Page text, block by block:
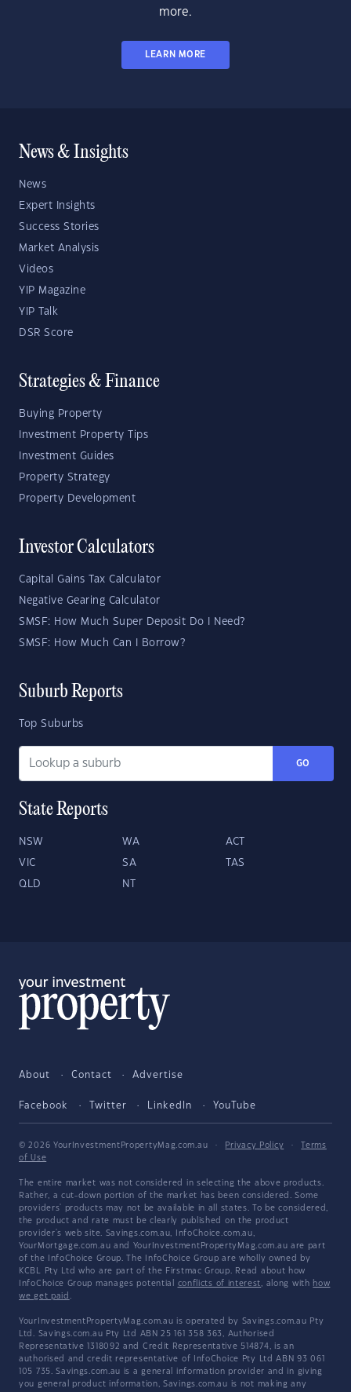
more.
LEARN MORE
News & Insights
News
Expert Insights
Success Stories
Market Analysis
Videos
YIP Magazine
YIP Talk
DSR Score
Strategies & Finance
Buying Property
Investment Property Tips
Investment Guides
Property Strategy
Property Development
Investor Calculators
Capital Gains Tax Calculator
Negative Gearing Calculator
SMSF: How Much Super Deposit Do I Need?
SMSF: How Much Can I Borrow?
Suburb Reports
Top Suburbs
GO
State Reports
NSW WA ACT
VIC SA TAS
QLD NT
About Contact Advertise
Facebook Twitter LinkedIn YouTube
© 2026 YourInvestmentPropertyMag.com.au · Privacy Policy ·
Terms
of Use
The entire market was not considered in selecting the above products.
Rather, a cut-down portion of the market has been considered. Some
providers' products may not be available in all states. To be considered,
the product and rate must be clearly published on the product
provider's web site. Savings.com.au, InfoChoice.com.au,
YourMortgage.com.au and YourInvestmentPropertyMag.com.au are part
of the InfoChoice Group. The InfoChoice Group are wholly owned by
KCBL Pty Ltd who are part of the Firstmac Group. Read about how
InfoChoice Group manages potential conflicts of interest, along with how
we get paid .
YourInvestmentPropertyMag.com.au is operated by Savings.com.au Pty
Ltd. Savings.com.au Pty Ltd ABN 25 161 358 363, Authorised
Representative 1318092 and Credit Representative 514874, is an
authorised and credit representative of InfoChoice Pty Ltd ABN 93 061
105 735. Savings.com.au is a general information provider and in giving
you general product information, Savings.com.au is not making any